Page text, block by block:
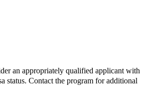
an appropriately qualified applicant with
status. Contact the program for additional